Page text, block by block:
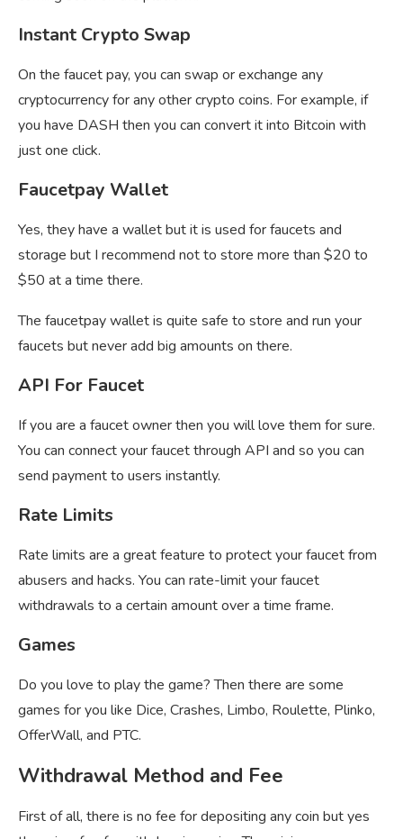
Instant Crypto Swap
On the faucet pay, you can swap or exchange any
cryptocurrency for any other crypto coins. For example, if
you have DASH then you can convert it into Bitcoin with
just one click.
Faucetpay Wallet
Yes, they have a wallet but it is used for faucets and
storage but I recommend not to store more than $20 to
$50 at a time there.
The faucetpay wallet is quite safe to store and run your
faucets but never add big amounts on there.
API For Faucet
If you are a faucet owner then you will love them for sure.
You can connect your faucet through API and so you can
send payment to users instantly.
Rate Limits
Rate limits are a great feature to protect your faucet from
abusers and hacks. You can rate-limit your faucet
withdrawals to a certain amount over a time frame.
Games
Do you love to play the game? Then there are some
games for you like Dice, Crashes, Limbo, Roulette, Plinko,
OfferWall, and PTC.
Withdrawal Method and Fee
First of all, there is no fee for depositing any coin but yes